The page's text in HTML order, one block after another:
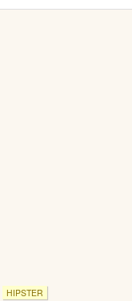
HIPSTER